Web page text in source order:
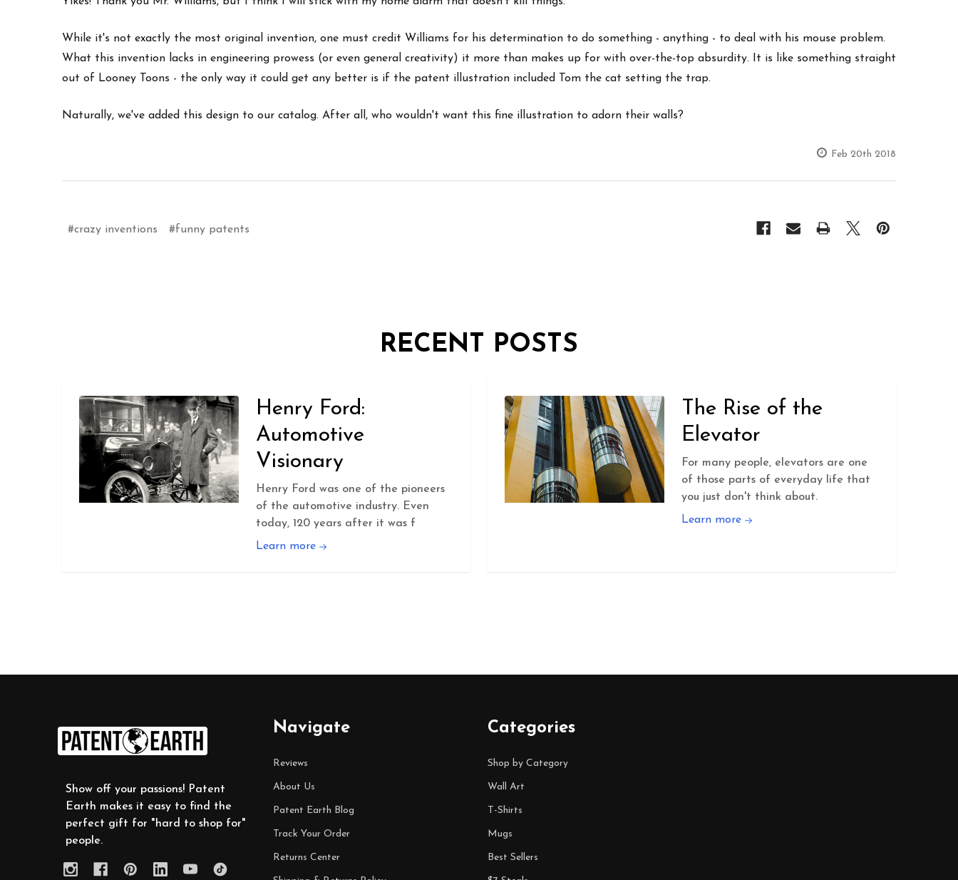
While it's not exactly the most original invention, one must credit Williams for his determination to do something - anything - to deal with his mouse problem.
What this invention lacks in engineering prowess (or even general creativity) it more than makes up for with over-the-top absurdity. It is like something straight
out of Looney Toons - the only way it could get any better is if the patent illustration included Tom the cat setting the trap.
Naturally, we've added this design to our catalog. After all, who wouldn't want this fine illustration to adorn their walls?
Feb 20th 2018
#crazy inventions #funny patents
RECENT POSTS
Henry Ford:
Automotive
Visionary
Henry Ford was one of the pioneers
of the automotive industry. Even
today, 120 years after it was f
Learn more
The Rise of the
Elevator
For many people, elevators are one
of those parts of everyday life that
you just don't think about.
Learn more
Show off your passions! Patent
Earth makes it easy to find the
perfect gift for "hard to shop for"
people.
Navigate
Reviews
About Us
Patent Earth Blog
Track Your Order
Returns Center
Categories
Shop by Category
Wall Art
T-Shirts
Mugs
Best Sellers